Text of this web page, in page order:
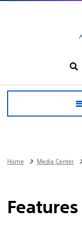
Home Media Center
Features